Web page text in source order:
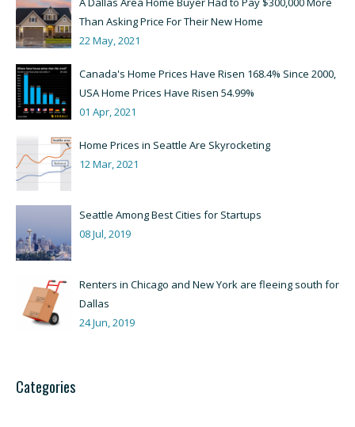
Than Asking Price For Their New Home
22 May, 2021
Canada's Home Prices Have Risen 168.4% Since 2000,
USA Home Prices Have Risen 54.99%
01 Apr, 2021
Home Prices in Seattle Are Skyrocketing
12 Mar, 2021
Seattle Among Best Cities for Startups
08 Jul, 2019
Renters in Chicago and New York are fleeing south for
Dallas
24 Jun, 2019
Categories